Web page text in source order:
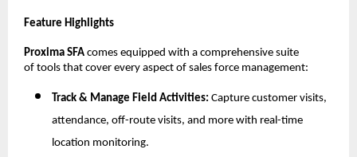
Feature Highlights
Proxima SFA comes equipped with a comprehensive suite
of tools that cover every aspect of sales force management:
Track & Manage Field Activities: Capture customer visits,
attendance, off-route visits, and more with real-time
location monitoring.